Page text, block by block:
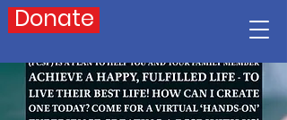
Donate